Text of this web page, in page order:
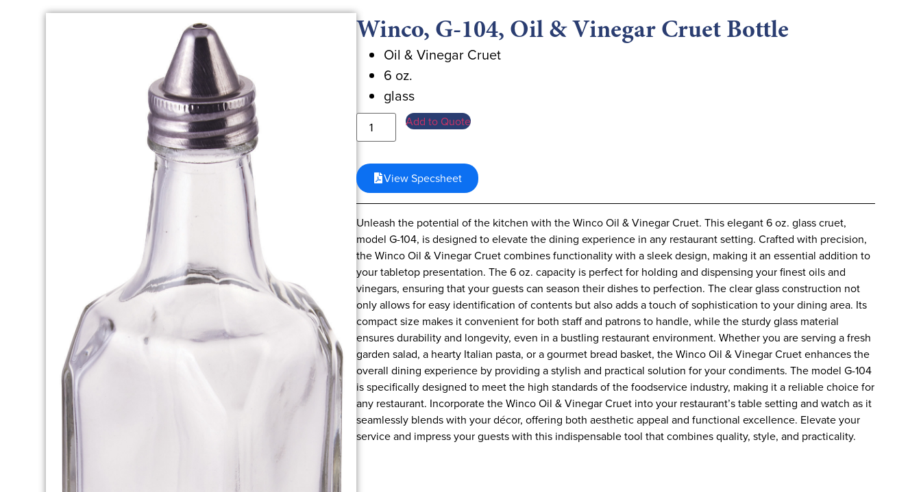
Winco, G-104, Oil & Vinegar Cruet Bottle
Oil & Vinegar Cruet
6 oz.
glass
Add to Quote
View Specsheet
Unleash the potential of the kitchen with the Winco Oil & Vinegar Cruet. This elegant 6 oz. glass cruet,
model G-104, is designed to elevate the dining experience in any restaurant setting. Crafted with precision,
the Winco Oil & Vinegar Cruet combines functionality with a sleek design, making it an essential addition to
your tabletop presentation. The 6 oz. capacity is perfect for holding and dispensing your finest oils and
vinegars, ensuring that your guests can season their dishes to perfection. The clear glass construction not
only allows for easy identification of contents but also adds a touch of sophistication to your dining area. Its
compact size makes it convenient for both staff and patrons to handle, while the sturdy glass material
ensures durability and longevity, even in a bustling restaurant environment. Whether you are serving a fresh
garden salad, a hearty Italian pasta, or a gourmet bread basket, the Winco Oil & Vinegar Cruet enhances the
overall dining experience by providing a stylish and practical solution for your condiments. The model G-104
is specifically designed to meet the high standards of the foodservice industry, making it a reliable choice for
any restaurant. Incorporate the Winco Oil & Vinegar Cruet into your restaurant’s table setting and watch as it
seamlessly blends with your décor, offering both aesthetic appeal and functional excellence. Elevate your
service and impress your guests with this indispensable tool that combines quality, style, and practicality.